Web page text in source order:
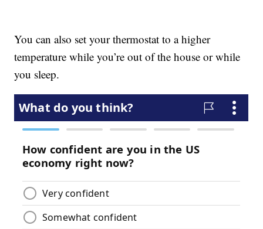
You can also set your thermostat to a higher
temperature while you’re out of the house or while
you sleep.